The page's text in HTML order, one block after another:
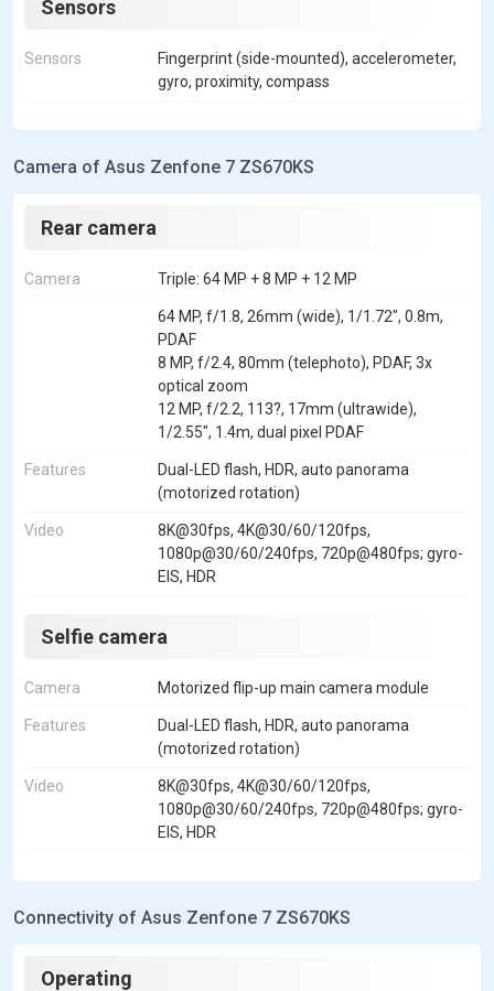
Sensors
Sensors
Fingerprint (side-mounted), accelerometer,
gyro, proximity, compass
Camera of Asus Zenfone 7 ZS670KS
Rear camera
Camera Triple: 64 MP + 8 MP + 12 MP
64 MP, f/1.8, 26mm (wide), 1/1.72", 0.8m,
PDAF
8 MP, f/2.4, 80mm (telephoto), PDAF, 3x
optical zoom
12 MP, f/2.2, 113?, 17mm (ultrawide),
1/2.55", 1.4m, dual pixel PDAF
Features
Dual-LED flash, HDR, auto panorama
(motorized rotation)
Video
8K@30fps, 4K@30/60/120fps,
1080p@30/60/240fps, 720p@480fps; gyro-
EIS, HDR
Selfie camera
Camera Motorized flip-up main camera module
Features
Dual-LED flash, HDR, auto panorama
(motorized rotation)
Video
8K@30fps, 4K@30/60/120fps,
1080p@30/60/240fps, 720p@480fps; gyro-
EIS, HDR
Connectivity of Asus Zenfone 7 ZS670KS
Operating